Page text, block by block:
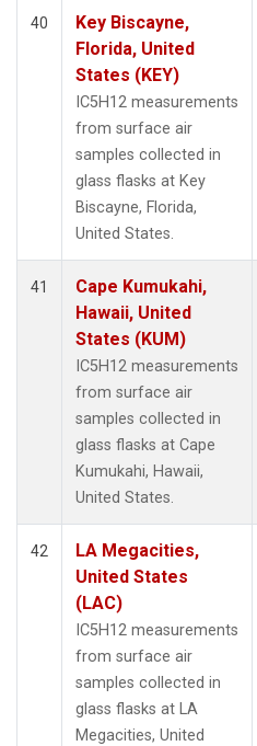
40
Key Biscayne,
Florida, United
States (KEY)
IC5H12 measurements
from surface air
samples collected in
glass flasks at Key
Biscayne, Florida,
United States.
41
Cape Kumukahi,
Hawaii, United
States (KUM)
IC5H12 measurements
from surface air
samples collected in
glass flasks at Cape
Kumukahi, Hawaii,
United States.
42
LA Megacities,
United States
(LAC)
IC5H12 measurements
from surface air
samples collected in
glass flasks at LA
Megacities, United